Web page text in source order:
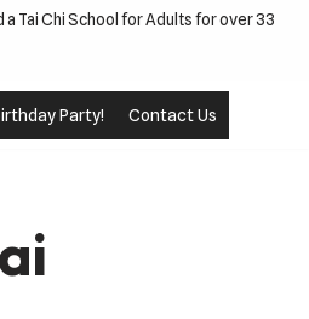
Tai Chi School for Adults for over 33
Party! Contact Us